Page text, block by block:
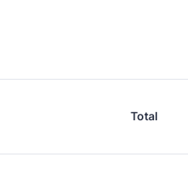
Total